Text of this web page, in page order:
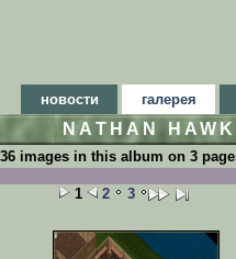
новости галерея
NATHAN
36 images in this album on 3
1 2 3